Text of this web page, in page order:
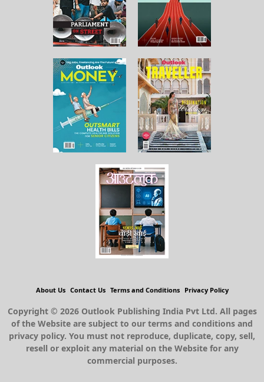
About Us Contact Us Terms and Conditions Privacy Policy
Copyright © 2026 Outlook Publishing India Pvt Ltd. All pages
of the Website are subject to our terms and conditions and
privacy policy. You must not reproduce, duplicate, copy, sell,
resell or exploit any material on the Website for any
commercial purposes.